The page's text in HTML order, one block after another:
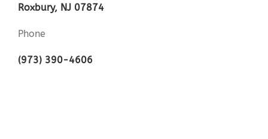
Roxbury, NJ 07874
Phone
(973) 390-4606